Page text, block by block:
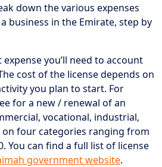
down the various expenses
business in the Emirate, step by
you’ll need to account
cost of the license depends on
you plan to start. For
for a new / renewal of an
vocational, industrial,
four categories ranging from
You can find a full list of license
government website.